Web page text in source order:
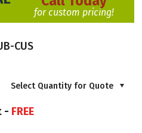
for custom pricing!
CUS
Select Quantity for Quote
- FREE